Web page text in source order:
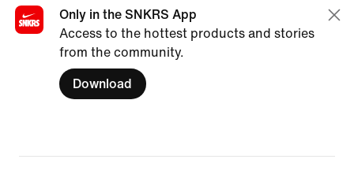
Only in the SNKRS App
Access to the hottest products and stories
from the community.
Download